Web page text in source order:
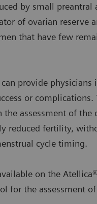
by small
of ovarian reserve
that have few
provide
or
assessment of
reduced fertility,
cycle timing.
on the
for the assessment